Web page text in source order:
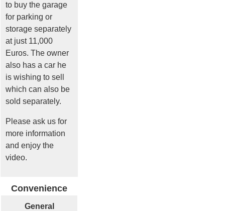
to buy the garage
for parking or
storage separately
at just 11,000
Euros. The owner
also has a car he
is wishing to sell
which can also be
sold separately.
Please ask us for
more information
and enjoy the
video.
Convenience
General